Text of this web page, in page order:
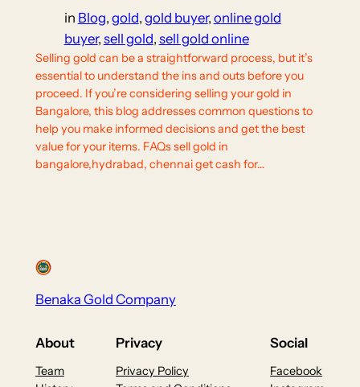
in Blog, gold, gold buyer, online gold
buyer, sell gold, sell gold online
Selling gold can be a straightforward process, but it’s
essential to understand the ins and outs before you
proceed. If you’re considering selling your gold in
Bangalore, this blog addresses common questions to
help you make informed decisions and get the best
value for your items. FAQs sell gold in
bangalore,hydrabad, chennai get cash for…
Benaka Gold Company
About
Team
Privacy
Privacy Policy
Social
Facebook